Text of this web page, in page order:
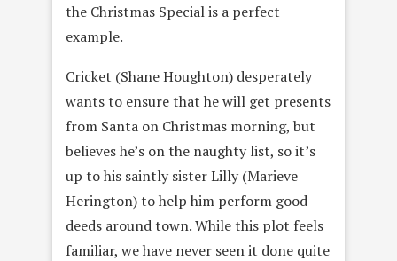
the Christmas Special is a perfect
example.
Cricket (Shane Houghton) desperately
wants to ensure that he will get presents
from Santa on Christmas morning, but
believes he’s on the naughty list, so it’s
up to his saintly sister Lilly (Marieve
Herington‎) to help him perform good
deeds around town. While this plot feels
familiar, we have never seen it done quite